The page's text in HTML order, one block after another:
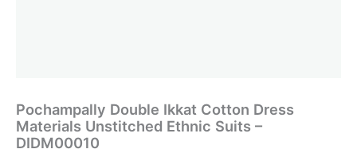
Pochampally Double Ikkat Cotton Dress
Materials Unstitched Ethnic Suits –
DIDM00010